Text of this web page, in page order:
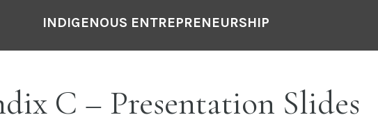
INDIGENOUS ENTREPRENEURSHIP
C – Presentation Slides